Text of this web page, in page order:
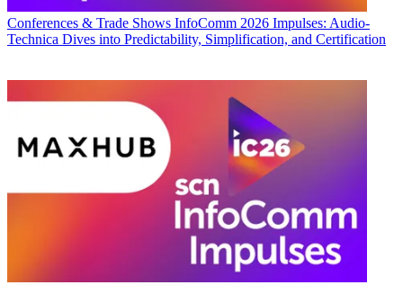
Conferences & Trade Shows InfoComm 2026 Impulses: Audio-
Technica Dives into Predictability, Simplification, and Certification